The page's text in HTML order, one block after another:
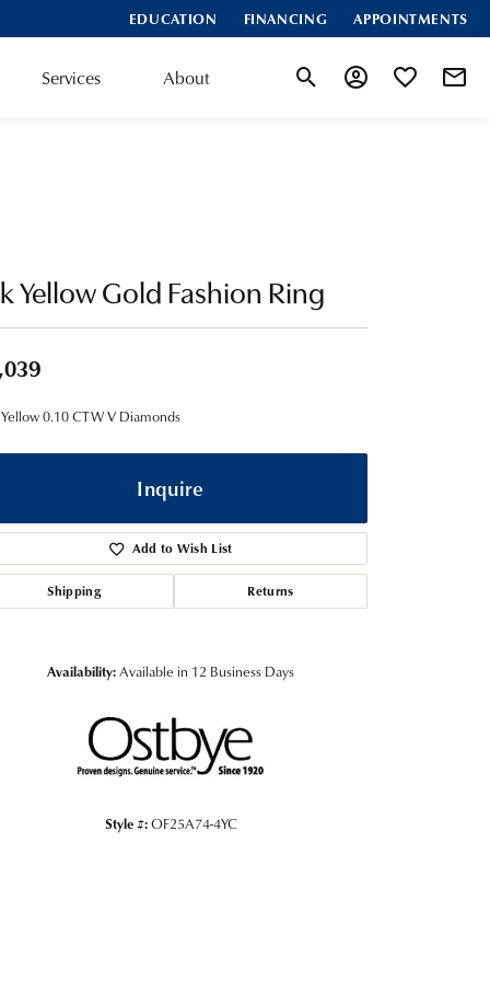
EDUCATION FINANCING APPOINTMENTS
Services About Toggle Search Menu
Toggle MyToggle My
Yellow Gold Fashion Ring
0.10 CTW V Diamonds
Inquire
Add to Wish List
Shipping Returns
Availability:Available in 12 Business Days
Style #:OF25A74-4YC